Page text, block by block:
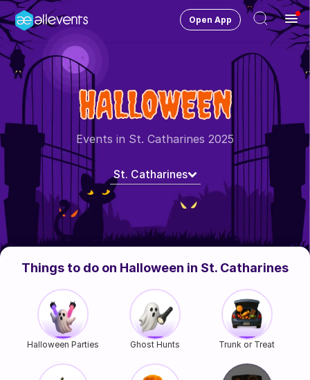
St Catharines Change City
HOST CONTROL
Create an event
Manage events
Get the AllEventsApp New
Open App
HALLOWEEN
Events in St. Catharines 2025
St. Catharines
Things to do on Halloween in St. Catharines
Halloween Parties Ghost Hunts Trunk or Treat